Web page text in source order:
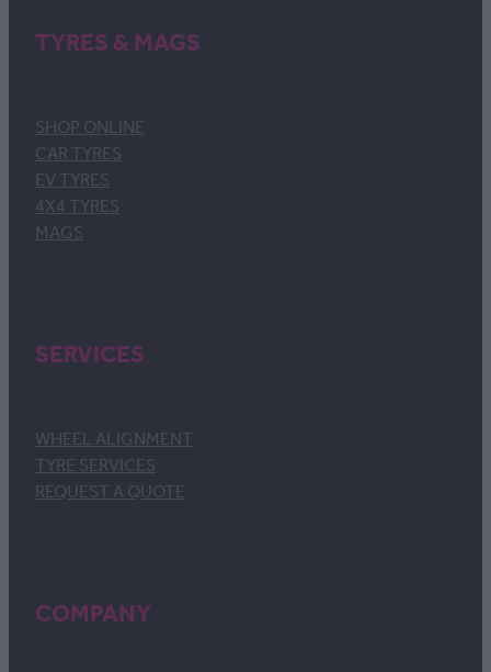
TYRES & MAGS
SHOP ONLINE
CAR TYRES
EV TYRES
4X4 TYRES
MAGS
SERVICES
WHEEL ALIGNMENT
TYRE SERVICES
REQUEST A QUOTE
COMPANY